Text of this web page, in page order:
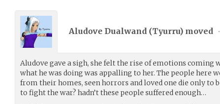
Aludove Dualwand (Tyurru) moved •
Aludove gave a sigh, she felt the rise of emotions coming
what he was doing was appalling to her. The people here
from their homes, seen horrors and loved one die only to
to fight the war? hadn’t these people suffered enough…